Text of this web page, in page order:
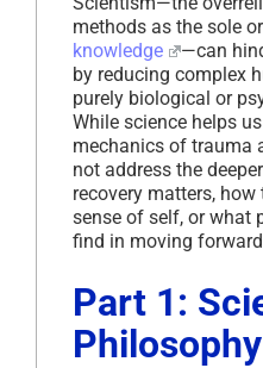
methods as the sole
knowledge
—can
by reducing complex
purely biological or
While science helps
mechanics of trauma
not address the
recovery matters,
sense of self, or what
find in moving
Part 1:
Philosophy